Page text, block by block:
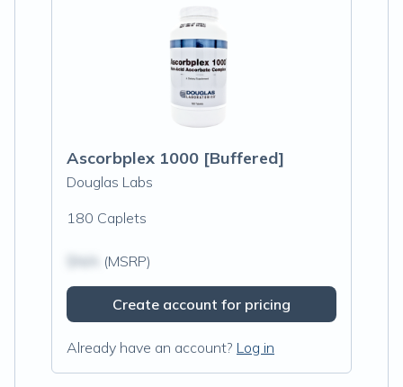
Ascorbplex 1000 [Buffered]
Douglas Labs
180 Caplets
(MSRP)
Create account for pricing
Already have an account? Log in